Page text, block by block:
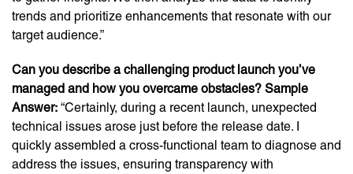
trends and prioritize enhancements that resonate with our
target audience.”
Can you describe a challenging product launch you’ve
managed and how you overcame obstacles? Sample
Answer: “Certainly, during a recent launch, unexpected
technical issues arose just before the release date. I
quickly assembled a cross-functional team to diagnose and
address the issues, ensuring transparency with